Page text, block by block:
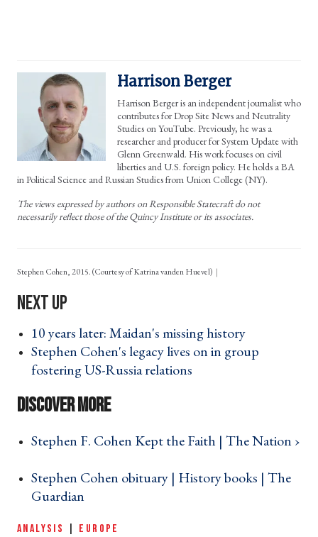
Harrison Berger
Harrison Berger is an independent journalist who
contributes for Drop Site News and Neutrality
Studies on YouTube. Previously, he was a
researcher and producer for System Update with
Glenn Greenwald. His work focuses on civil
liberties and U.S. foreign policy. He holds a BA
in Political Science and Russian Studies from Union College (NY).
The views expressed by authors on Responsible Statecraft do not
necessarily reflect those of the Quincy Institute or its associates.
Stephen Cohen, 2015. (Courtesy of Katrina vanden Huevel)
10 years later: Maidan's missing history ›
Stephen Cohen's legacy lives on in group
fostering US-Russia relations ›
Stephen F. Cohen Kept the Faith | The Nation ›
Stephen Cohen obituary | History books | The
Guardian ›
ANALYSIS EUROPE